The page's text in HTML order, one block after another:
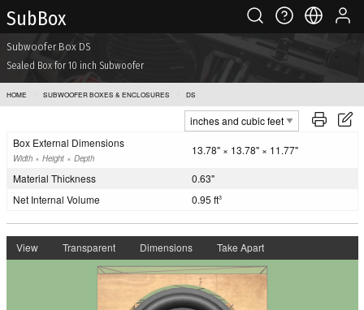
Sub Box
Subwoofer Box DS
Sealed Box for 10 inch Subwoofer
HOME SUBWOOFER BOXES & ENCLOSURES DS
Box External Dimensions
Width × Height × Depth
13.78" × 13.78" × 11.77"
Material Thickness
0.63"
Net Internal Volume
0.95 ft3
View Transparent Dimensions Take Apart